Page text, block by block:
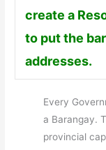
create a
to put the
addresses.
Every
a Barangay.
provincial